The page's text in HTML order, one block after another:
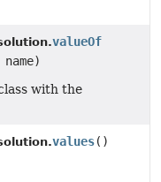
valueOf
name)
with the
values()